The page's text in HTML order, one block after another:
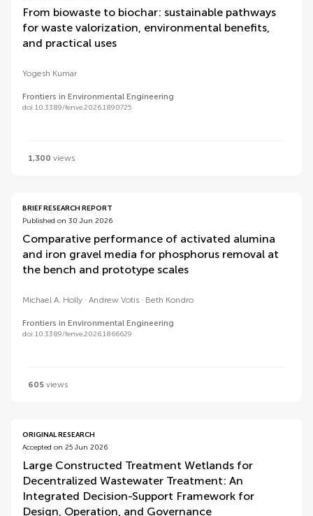
From biowaste to biochar: sustainable pathways
for waste valorization, environmental benefits,
and practical uses
Yogesh Kumar
Frontiers in Environmental Engineering
doi 10.3389/fenve.2026.1890725
1,300 views
BRIEF RESEARCH REPORT
Published on 30 Jun 2026
Comparative performance of activated alumina
and iron gravel media for phosphorus removal at
the bench and prototype scales
Michael A. Holly Andrew Votis Beth Kondro
Frontiers in Environmental Engineering
doi 10.3389/fenve.2026.1866629
605 views
ORIGINAL RESEARCH
Accepted on 25 Jun 2026
Large Constructed Treatment Wetlands for
Decentralized Wastewater Treatment: An
Integrated Decision-Support Framework for
Design, Operation, and Governance